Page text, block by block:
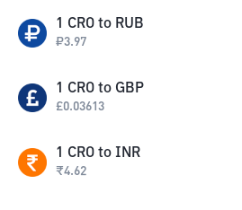
1 CRO to RUB
₽3.97
1 CRO to GBP
£0.03613
1 CRO to INR
₹4.62